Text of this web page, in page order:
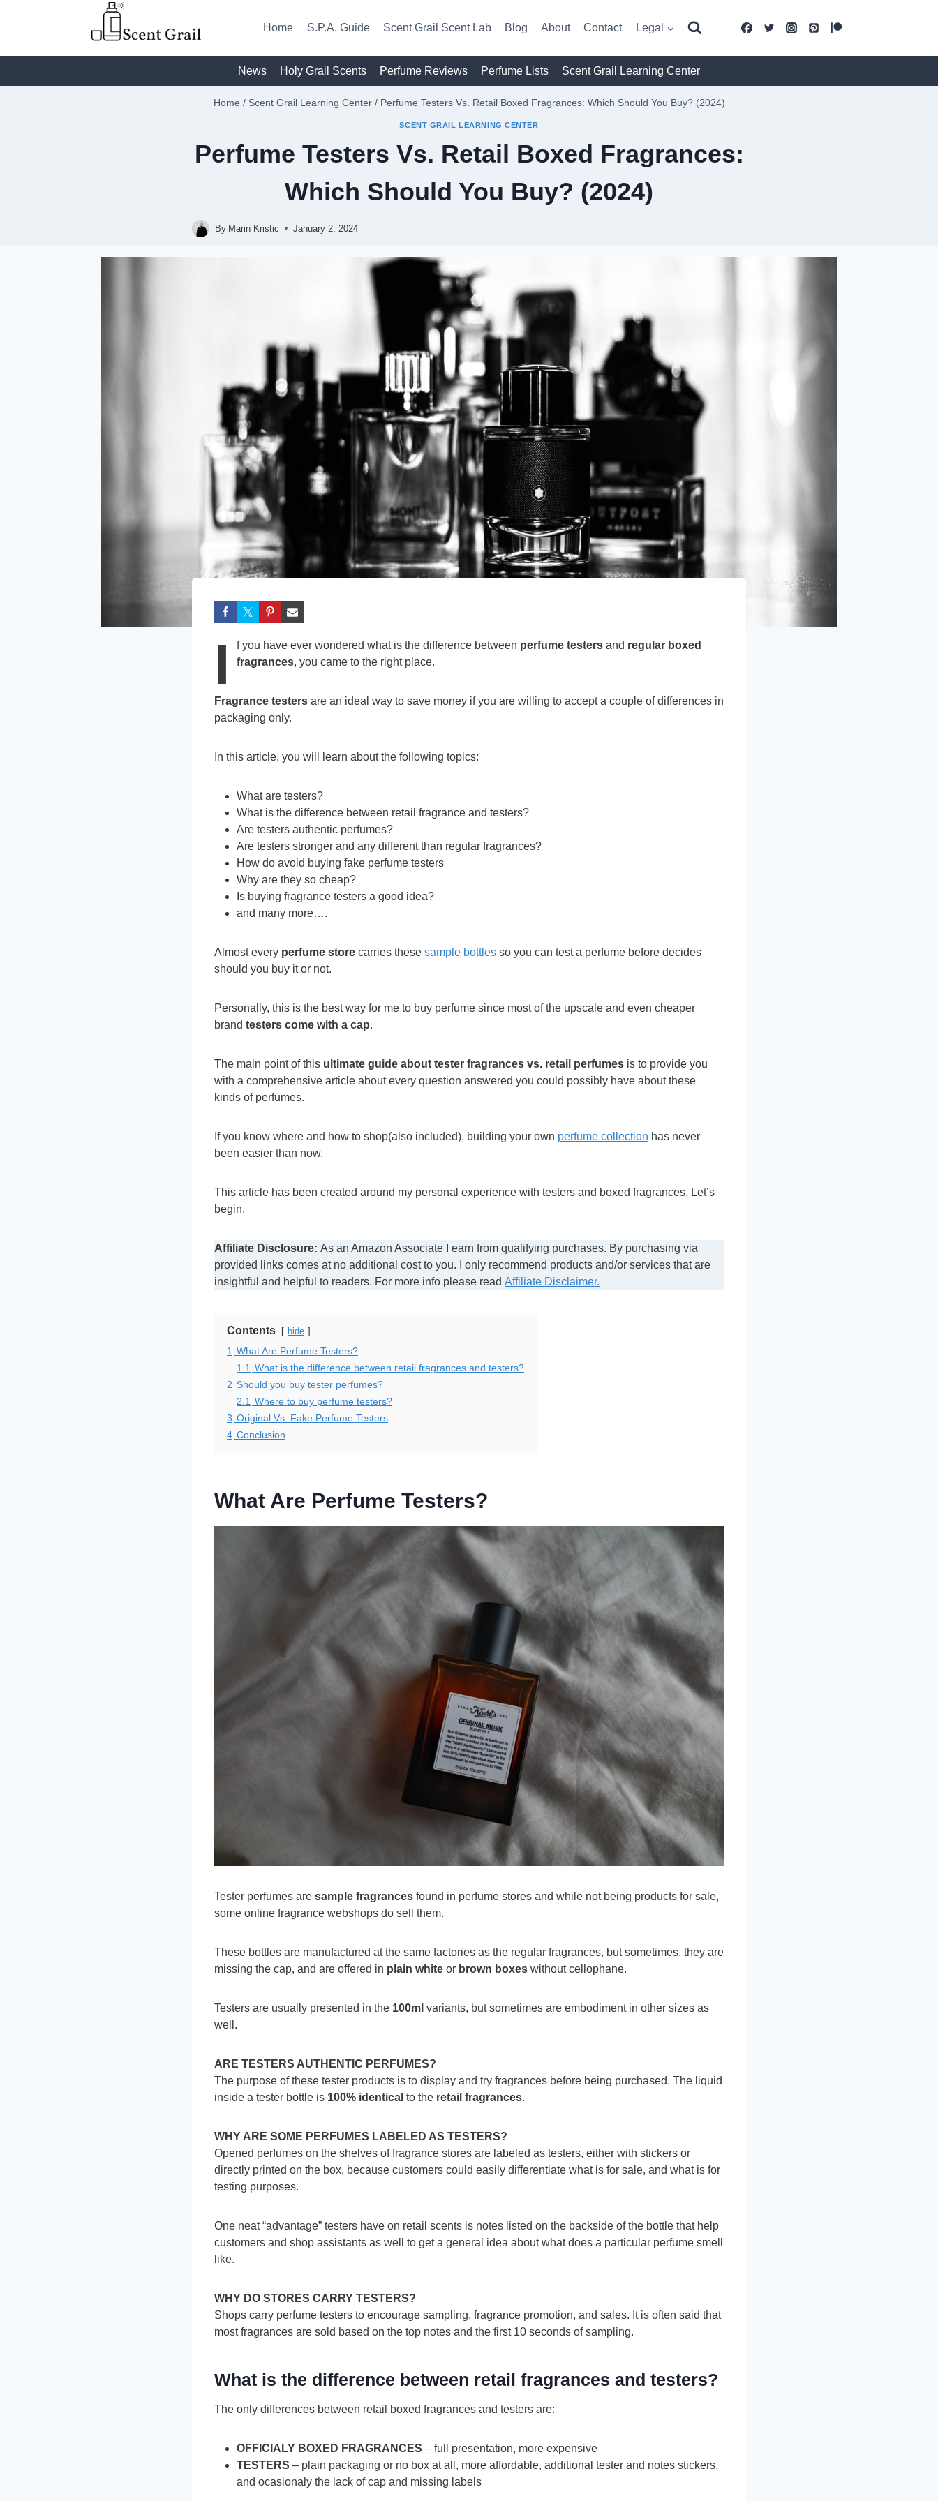
Home S.P.A. Guide Scent Grail Scent Lab Blog About Contact Legal
News Holy Grail Scents Perfume Reviews Perfume Lists Scent Grail Learning Center
Home / Scent Grail Learning Center/ Perfume Testers Vs. Retail Boxed Fragrances: Which Should You Buy? (2024)
SCENT GRAIL LEARNING CENTER
Perfume Testers Vs. Retail Boxed Fragrances:
Which Should You Buy? (2024)
By Marin Kristic January 2, 2024
I f you have ever wondered what is the difference between perfume testers and regular boxed
fragrances, you came to the right place.
Fragrance testers are an ideal way to save money if you are willing to accept a couple of differences in
packaging only.
In this article, you will learn about the following topics:
What are testers?
What is the difference between retail fragrance and testers?
Are testers authentic perfumes?
Are testers stronger and any different than regular fragrances?
How do avoid buying fake perfume testers
Why are they so cheap?
Is buying fragrance testers a good idea?
and many more….
Almost every perfume store carries these sample bottles so you can test a perfume before decides
should you buy it or not.
Personally, this is the best way for me to buy perfume since most of the upscale and even cheaper
brand testers come with a cap.
The main point of this ultimate guide about tester fragrances vs. retail perfumes is to provide you
with a comprehensive article about every question answered you could possibly have about these
kinds of perfumes.
If you know where and how to shop(also included), building your own perfume collection has never
been easier than now.
This article has been created around my personal experience with testers and boxed fragrances. Let’s
begin.
Affiliate Disclosure: As an Amazon Associate I earn from qualifying purchases. By purchasing via
provided links comes at no additional cost to you. I only recommend products and/or services that are
insightful and helpful to readers. For more info please read Affiliate Disclaimer.
Contents hide
1 What Are Perfume Testers?
1.1 What is the difference between retail fragrances and testers?
2 Should you buy tester perfumes?
2.1 Where to buy perfume testers?
3 Original Vs. Fake Perfume Testers
4 Conclusion
What Are Perfume Testers?
Tester perfumes are sample fragrances found in perfume stores and while not being products for sale,
some online fragrance webshops do sell them.
These bottles are manufactured at the same factories as the regular fragrances, but sometimes, they are
missing the cap, and are offered in plain white or brown boxes without cellophane.
Testers are usually presented in the 100ml variants, but sometimes are embodiment in other sizes as
well.
ARE TESTERS AUTHENTIC PERFUMES?
The purpose of these tester products is to display and try fragrances before being purchased. The liquid
inside a tester bottle is 100% identical to the retail fragrances.
WHY ARE SOME PERFUMES LABELED AS TESTERS?
Opened perfumes on the shelves of fragrance stores are labeled as testers, either with stickers or
directly printed on the box, because customers could easily differentiate what is for sale, and what is for
testing purposes.
One neat “advantage” testers have on retail scents is notes listed on the backside of the bottle that help
customers and shop assistants as well to get a general idea about what does a particular perfume smell
like.
WHY DO STORES CARRY TESTERS?
Shops carry perfume testers to encourage sampling, fragrance promotion, and sales. It is often said that
most fragrances are sold based on the top notes and the first 10 seconds of sampling.
What is the difference between retail fragrances and testers?
The only differences between retail boxed fragrances and testers are:
OFFICIALY BOXED FRAGRANCES – full presentation, more expensive
TESTERS – plain packaging or no box at all, more affordable, additional tester and notes stickers,
and ocasionaly the lack of cap and missing labels